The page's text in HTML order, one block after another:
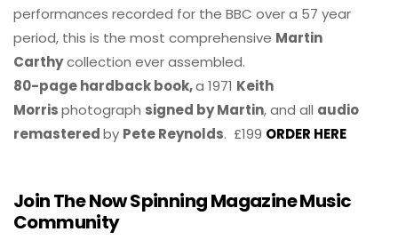
performances recorded for the BBC over a 57 year
period, this is the most comprehensive Martin
Carthycollection ever assembled.
80-page hardback book,a 1971 Keith
Morrisphotograph signed by Martin, and all audio
remasteredby Pete Reynolds. £199 ORDER HERE
Join The Now Spinning Magazine Music
Community